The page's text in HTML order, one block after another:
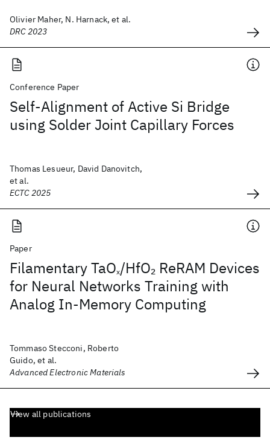
Olivier Maher, N. Harnack, et al.
DRC 2023
Conference Paper
Self-Alignment of Active Si Bridge
using Solder Joint Capillary Forces
Thomas Lesueur, David Danovitch,
et al.
ECTC 2025
Paper
Filamentary TaOx/HfO2 ReRAM Devices
for Neural Networks Training with
Analog In-Memory Computing
Tommaso Stecconi, Roberto
Guido, et al.
Advanced Electronic Materials
View all publications